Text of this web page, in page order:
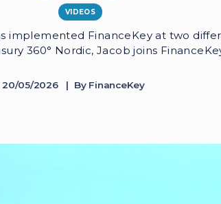
VIDEOS
implemented FinanceKey at two
360° Nordic, Jacob joins
20/05/2026 By FinanceKey